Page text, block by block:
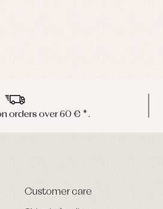
orders over 60 € *.
Customer care